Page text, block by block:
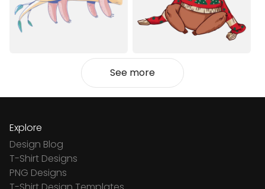
See more
Explore
Design Blog
T-Shirt Designs
PNG Designs